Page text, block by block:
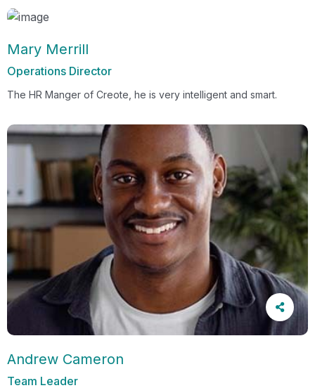
Mary Merrill
Operations Director
The HR Manger of Creote, he is very intelligent and smart.
Andrew Cameron
Team Leader